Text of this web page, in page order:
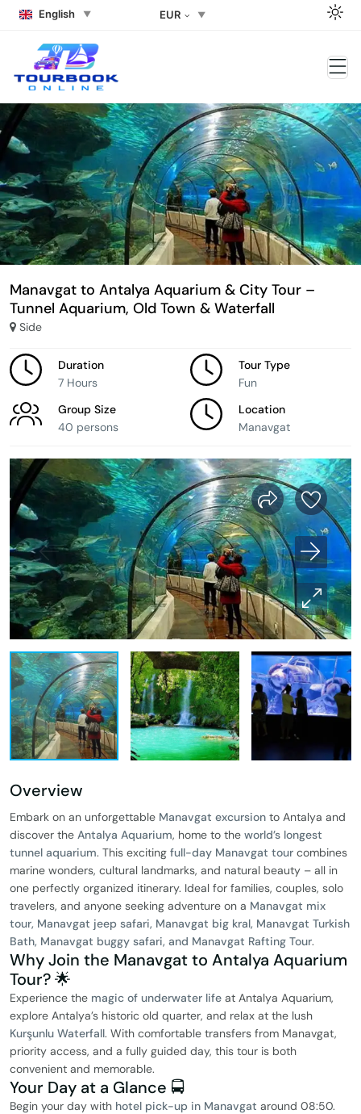
English EUR
Manavgat to Antalya Aquarium & City Tour –
Tunnel Aquarium, Old Town & Waterfall
Side
Duration
7 Hours
Tour Type
Fun
Group Size
40 persons
Location
Manavgat
Overview
Embark on an unforgettable Manavgat excursion to Antalya and
discover the Antalya Aquarium, home to the world’s longest
tunnel aquarium. This exciting full-day Manavgat tour combines
marine wonders, cultural landmarks, and natural beauty – all in
one perfectly organized itinerary. Ideal for families, couples, solo
travelers, and anyone seeking adventure on a Manavgat mix
tour, Manavgat jeep safari, Manavgat big kral, Manavgat Turkish
Bath, Manavgat buggy safari, and Manavgat Rafting Tour.
Why Join the Manavgat to Antalya Aquarium
Tour? 🌟
Experience the magic of underwater life at Antalya Aquarium,
explore Antalya’s historic old quarter, and relax at the lush
Kurşunlu Waterfall. With comfortable transfers from Manavgat,
priority access, and a fully guided day, this tour is both
convenient and memorable.
Your Day at a Glance 🚍
Begin your day with hotel pick-up in Manavgat around 08:50.